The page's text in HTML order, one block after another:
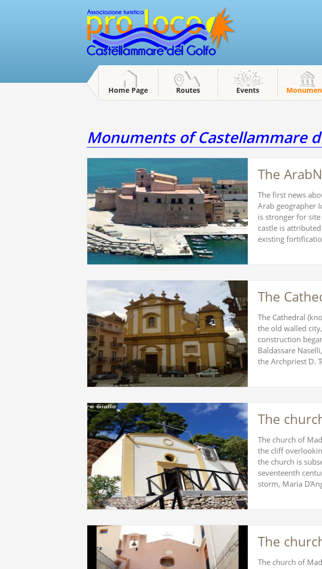
Home Page Routes Events
Monuments of Castellammare
The
The first news
Arab geographer
is stronger for
castle is
existing
The
The Cathedral
the old walled
construction
Baldassare
the Archpriest D.
The
The church of
the cliff
the church is
seventeenth
storm, Maria
The
The church of